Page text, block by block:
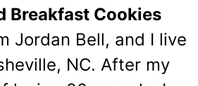
Breakfast Cookies
Jordan Bell, and I live
NC. After my